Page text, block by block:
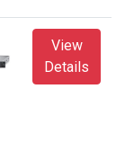
View
Details